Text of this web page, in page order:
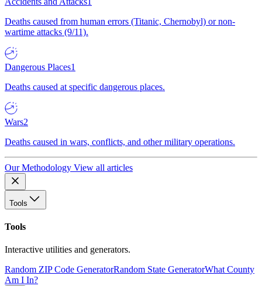
Deaths caused from human errors (Titanic, Chernobyl) or non-
wartime attacks (9/11).
Dangerous Places1
Deaths caused at specific dangerous places.
Wars2
Deaths caused in wars, conflicts, and other military operations.
Our Methodology View all articles
Tools
Tools
Interactive utilities and generators.
Random ZIP Code GeneratorRandom State GeneratorWhat County
Am I In?